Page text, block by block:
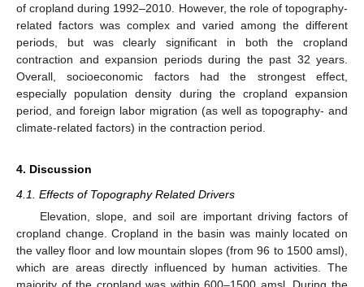
of cropland during 1992–2010. However, the role of topography-
related factors was complex and varied among the different
periods, but was clearly significant in both the cropland
contraction and expansion periods during the past 32 years.
Overall, socioeconomic factors had the strongest effect,
especially population density during the cropland expansion
period, and foreign labor migration (as well as topography- and
climate-related factors) in the contraction period.
4. Discussion
4.1. Effects of Topography Related Drivers
Elevation, slope, and soil are important driving factors of
cropland change. Cropland in the basin was mainly located on
the valley floor and low mountain slopes (from 96 to 1500 amsl),
which are areas directly influenced by human activities. The
majority of the cropland was within 600–1500 amsl. During the